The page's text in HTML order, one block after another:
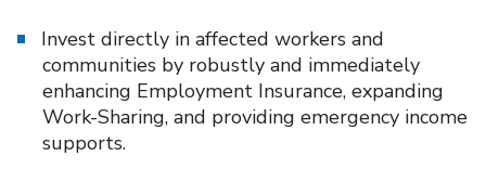
Invest directly in affected workers and
communities by robustly and immediately
enhancing Employment Insurance, expanding
Work-Sharing, and providing emergency income
supports.